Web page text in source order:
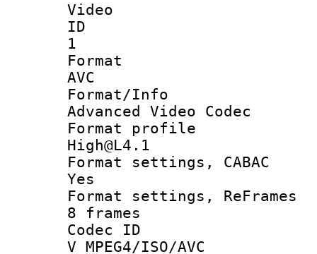
Video
1
AVC
Format/
Advanced Video Codec
Format
High@L4.1
Format settings,
Yes
Format settings,
8 frames
Codec
V_MPEG4/ISO/AVC